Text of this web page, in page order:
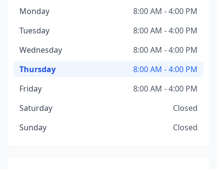
Monday
8:00 AM - 4:00 PM
Tuesday
8:00 AM - 4:00 PM
Wednesday
8:00 AM - 4:00 PM
Thursday
8:00 AM - 4:00 PM
Friday
8:00 AM - 4:00 PM
Saturday
Closed
Sunday
Closed